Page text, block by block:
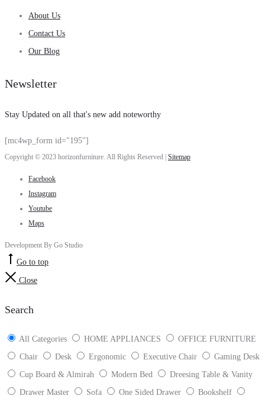
About Us
Contact Us
Our Blog
Newsletter
Stay Updated on all that's new add noteworthy
[mc4wp_form id="195"]
Copyright © 2023 horizonfurniture. All Rights Reserved | Sitemap
Facebook
Instagram
Youtube
Maps
Development By Go Studio
Go to top
Close
Search
All Categories HOME APPLIANCES
OFFICE FURNITURE
Chair
Desk Ergonomic Executive Chair
Gaming Desk
Cup Board & Almirah
Modern Bed
Dreesing Table & Vanity
Drawer Master
Sofa One Sided Drawer
Bookshelf